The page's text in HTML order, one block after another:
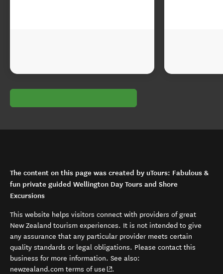
The content on this page was created by uTours: Fabulous &
fun private guided Wellington Day Tours and Shore
Excursions
This website helps visitors connect with providers of great
New Zealand tourism experiences. It is not intended to give
any assurance that any particular provider meets certain
quality standards or legal obligations. Please contact this
business for more information. See also:
newzealand.com terms of use (opens in new window)
.